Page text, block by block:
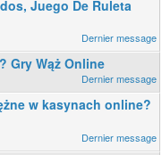
Juego De Ruleta
Gry Wąż Online
w kasynach online?